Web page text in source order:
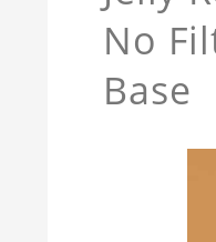
No
Base